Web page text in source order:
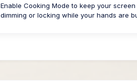
Enable Cooking Mode to keep your
dimming or locking while your hands are